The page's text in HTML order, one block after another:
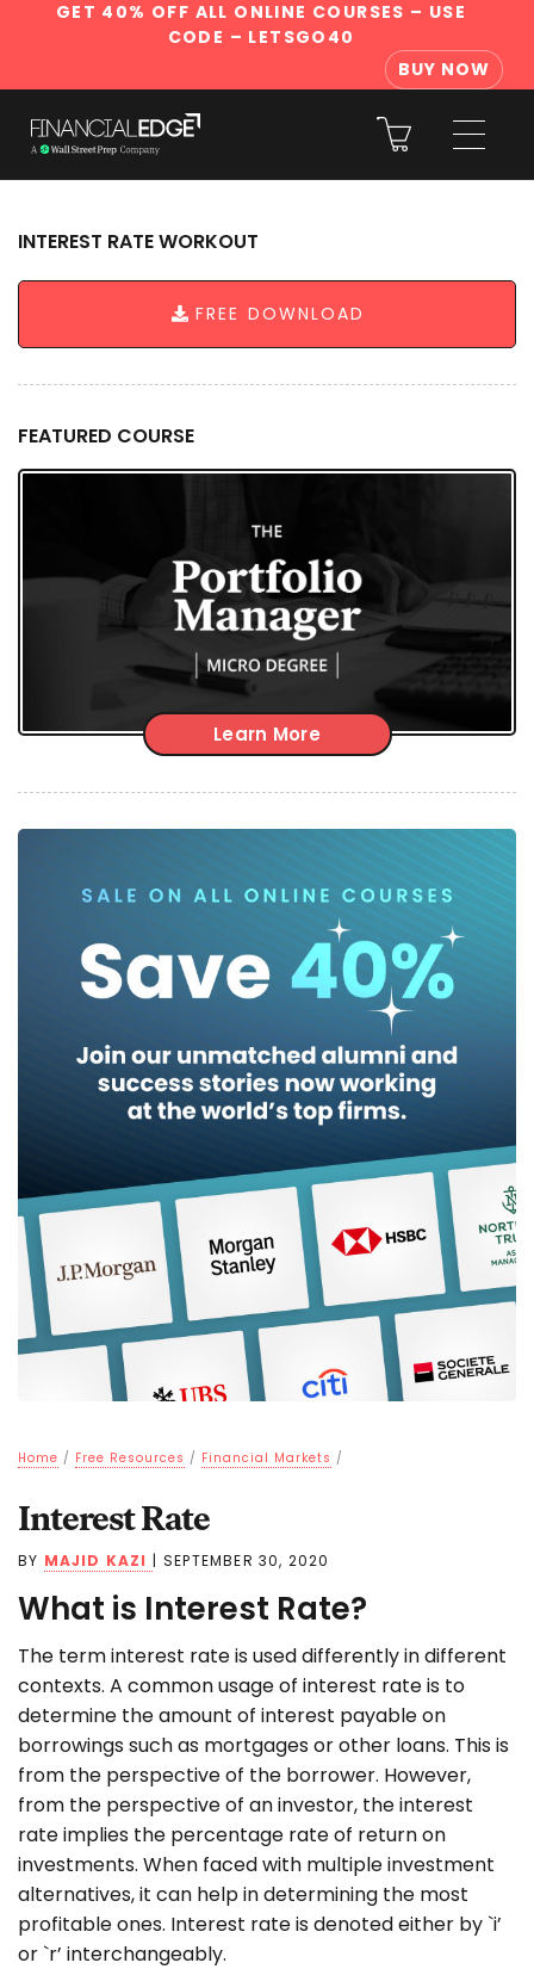
GET 40% OFF ALL ONLINE COURSES – USE
CODE – LETSGO40
BUY NOW
INTEREST RATE WORKOUT
FREE DOWNLOAD
FEATURED COURSE
Learn More
Home / Free Resources / Financial Markets /
Interest Rate
BY MAJID KAZI | SEPTEMBER 30, 2020
What is Interest Rate?
The term interest rate is used differently in different
contexts. A common usage of interest rate is to
determine the amount of interest payable on
borrowings such as mortgages or other loans. This is
from the perspective of the borrower. However,
from the perspective of an investor, the interest
rate implies the percentage rate of return on
investments. When faced with multiple investment
alternatives, it can help in determining the most
profitable ones. Interest rate is denoted either by `i’
or `r’ interchangeably.